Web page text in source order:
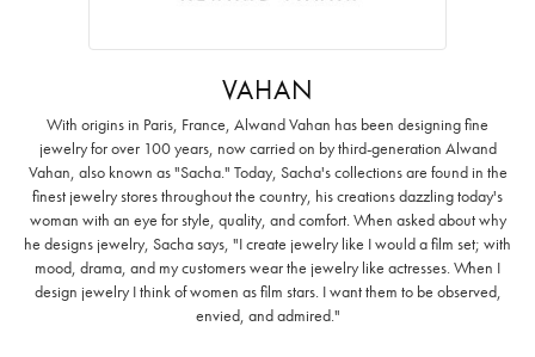
VAHAN
With origins in Paris, France, Alwand Vahan has been designing fine
jewelry for over 100 years, now carried on by third-generation Alwand
Vahan, also known as "Sacha." Today, Sacha's collections are found in the
finest jewelry stores throughout the country, his creations dazzling today's
woman with an eye for style, quality, and comfort. When asked about why
he designs jewelry, Sacha says, "I create jewelry like I would a film set; with
mood, drama, and my customers wear the jewelry like actresses. When I
design jewelry I think of women as film stars. I want them to be observed,
envied, and admired."